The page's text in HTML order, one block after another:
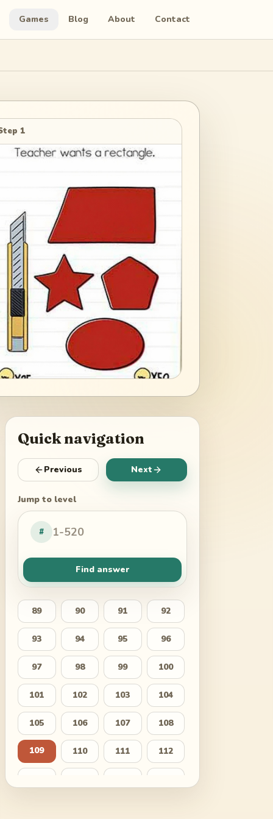
Games Blog About Contact
1
Quick navigation
Previous Next
Jump to level
#
Find answer
89 90 91 92
93 94 95 96
97 98 99 100
101 102 103 104
105 106 107 108
109 110 111 112